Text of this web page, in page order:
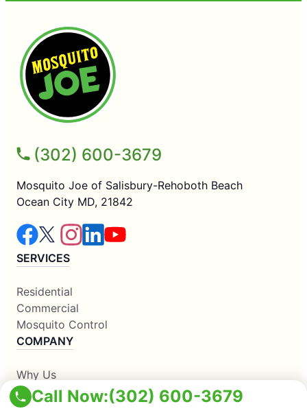
Call Now:(302) 600-3679
(302) 600-3679
Mosquito Joe of Salisbury-Rehoboth Beach
Ocean City MD, 21842
SERVICES
Residential
Commercial
Mosquito Control
COMPANY
Why Us
About Us
Contact Us